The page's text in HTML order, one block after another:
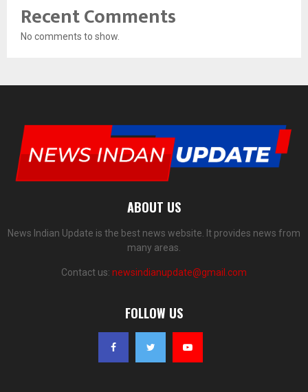
Recent Comments
No comments to show.
ABOUT US
News Indian Update is the best news website. It provides news from
many areas.
Contact us: newsindianupdate@gmail.com
FOLLOW US